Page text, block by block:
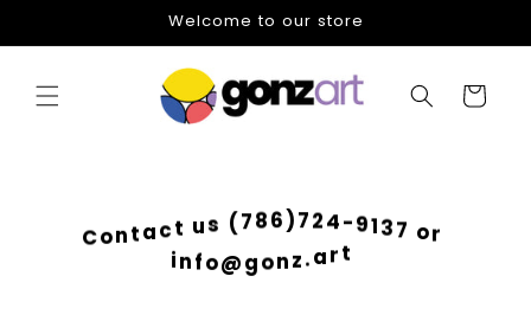
Welcome to our store
Cart
Contact us (786 )724-9137 or
info@gonz.art